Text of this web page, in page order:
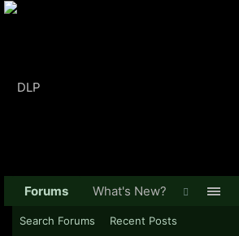
Forums
Search Forums Recent Posts
What's New?